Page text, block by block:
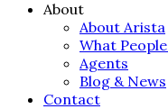
About
About Arista
What
Agents
Blog & News
Contact